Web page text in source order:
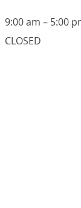
9:00 am – 5:00
CLOSED